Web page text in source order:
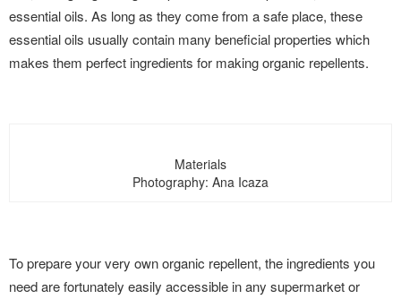
essential oils. As long as they come from a safe place, these
essential oils usually contain many beneficial properties which
makes them perfect ingredients for making organic repellents.
Materials
Photography: Ana Icaza
To prepare your very own organic repellent, the ingredients you
need are fortunately easily accessible in any supermarket or